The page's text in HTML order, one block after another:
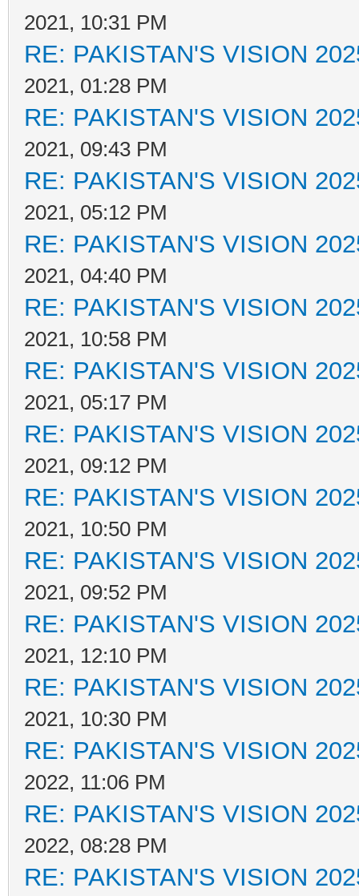
2021, 10:31 PM
RE: PAKISTAN'S VISION
2021, 01:28 PM
RE: PAKISTAN'S VISION
2021, 09:43 PM
RE: PAKISTAN'S VISION
2021, 05:12 PM
RE: PAKISTAN'S VISION
2021, 04:40 PM
RE: PAKISTAN'S VISION
2021, 10:58 PM
RE: PAKISTAN'S VISION
2021, 05:17 PM
RE: PAKISTAN'S VISION
2021, 09:12 PM
RE: PAKISTAN'S VISION
2021, 10:50 PM
RE: PAKISTAN'S VISION
2021, 09:52 PM
RE: PAKISTAN'S VISION
2021, 12:10 PM
RE: PAKISTAN'S VISION
2021, 10:30 PM
RE: PAKISTAN'S VISION
2022, 11:06 PM
RE: PAKISTAN'S VISION
2022, 08:28 PM
RE: PAKISTAN'S VISION